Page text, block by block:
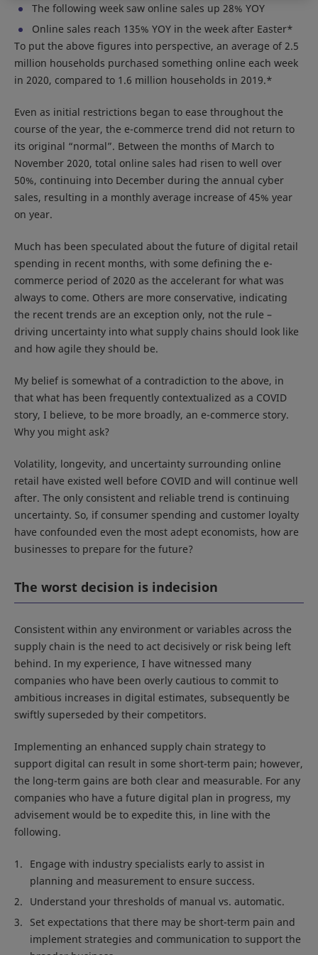
The following week saw online sales up 28% YOY
Online sales reach 135% YOY in the week after Easter*
To put the above figures into perspective, an average of 2.5
million households purchased something online each week
in 2020, compared to 1.6 million households in 2019.*
Even as initial restrictions began to ease throughout the
course of the year, the e-commerce trend did not return to
its original “normal”. Between the months of March to
November 2020, total online sales had risen to well over
50%, continuing into December during the annual cyber
sales, resulting in a monthly average increase of 45% year
on year.
Much has been speculated about the future of digital retail
spending in recent months, with some defining the e-
commerce period of 2020 as the accelerant for what was
always to come. Others are more conservative, indicating
the recent trends are an exception only, not the rule –
driving uncertainty into what supply chains should look like
and how agile they should be.
My belief is somewhat of a contradiction to the above, in
that what has been frequently contextualized as a COVID
story, I believe, to be more broadly, an e-commerce story.
Why you might ask?
Volatility, longevity, and uncertainty surrounding online
retail have existed well before COVID and will continue well
after. The only consistent and reliable trend is continuing
uncertainty. So, if consumer spending and customer loyalty
have confounded even the most adept economists, how are
businesses to prepare for the future?
The worst decision is indecision
Consistent within any environment or variables across the
supply chain is the need to act decisively or risk being left
behind. In my experience, I have witnessed many
companies who have been overly cautious to commit to
ambitious increases in digital estimates, subsequently be
swiftly superseded by their competitors.
Implementing an enhanced supply chain strategy to
support digital can result in some short-term pain; however,
the long-term gains are both clear and measurable. For any
companies who have a future digital plan in progress, my
advisement would be to expedite this, in line with the
following.
Engage with industry specialists early to assist in
planning and measurement to ensure success.
Understand your thresholds of manual vs. automatic.
Set expectations that there may be short-term pain and
implement strategies and communication to support the